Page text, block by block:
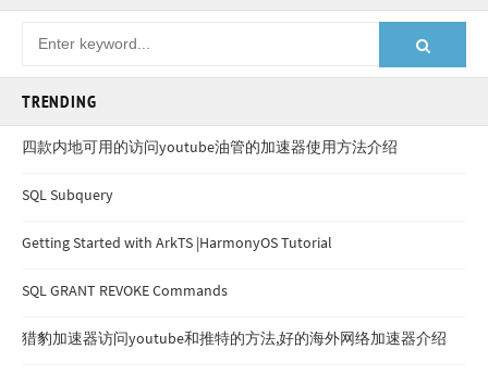
TRENDING
四款内地可用的访问youtube油管的加速器使用方法介绍
SQL Subquery
Getting Started with ArkTS |HarmonyOS Tutorial
SQL GRANT REVOKE Commands
猎豹加速器访问youtube和推特的方法,好的海外网络加速器介绍